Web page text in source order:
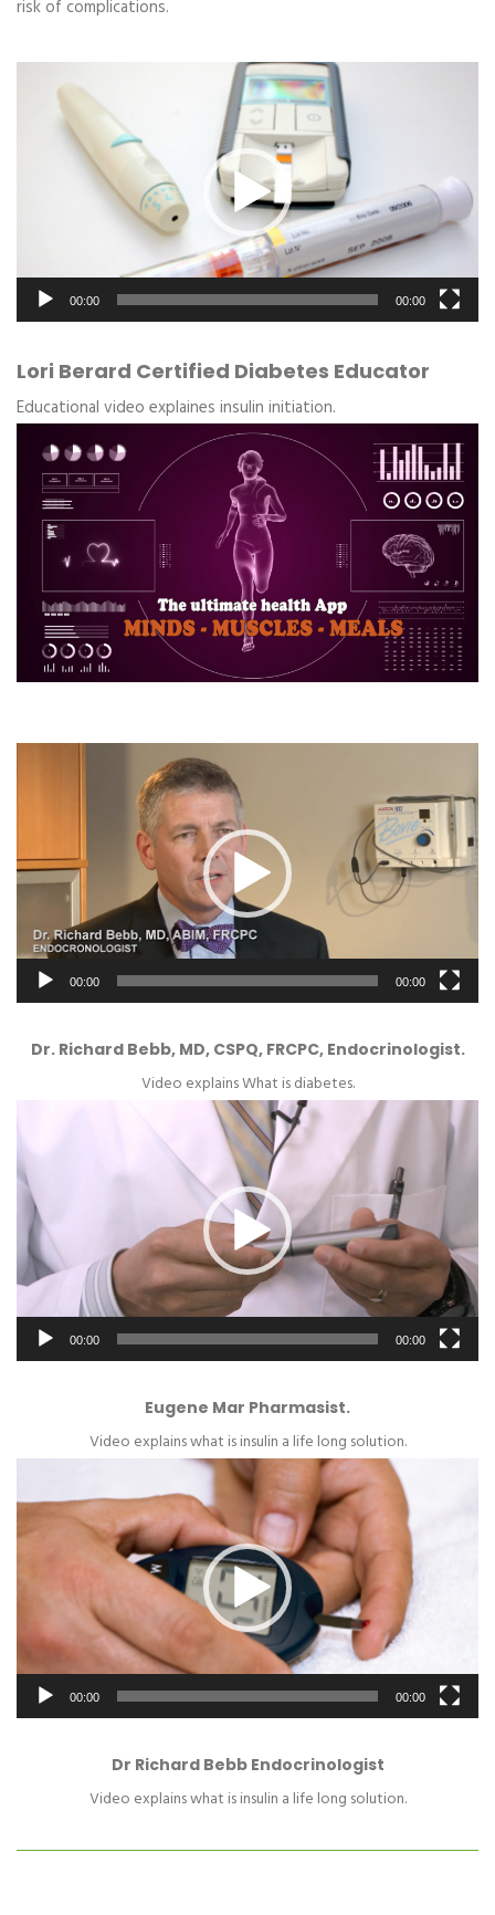
risk of complications.
00:00 00:00
Lori Berard Certified Diabetes Educator
Educational video explaines insulin initiation.
00:00 00:00
Dr. Richard Bebb, MD, CSPQ, FRCPC, Endocrinologist.
Video explains What is diabetes.
00:00 00:00
Eugene Mar Pharmasist.
Video explains what is insulin a life long solution.
Player
00:00 00:00
Dr Richard Bebb Endocrinologist
Video explains what is insulin a life long solution.